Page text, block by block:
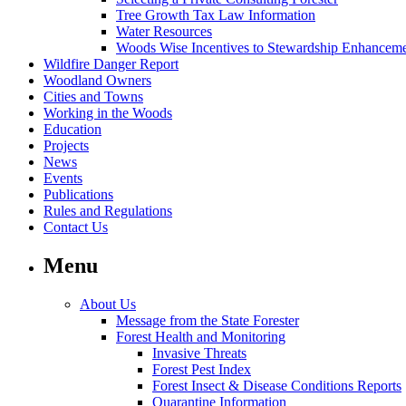
Tree Growth Tax Law Information
Water Resources
Woods Wise Incentives to Stewardship
Wildfire Danger Report
Woodland Owners
Cities and Towns
Working in the Woods
Education
Projects
News
Events
Publications
Rules and Regulations
Contact Us
Menu
About Us
Message from the State Forester
Forest Health and Monitoring
Invasive Threats
Forest Pest Index
Forest Insect & Disease Conditions Reports
Quarantine Information